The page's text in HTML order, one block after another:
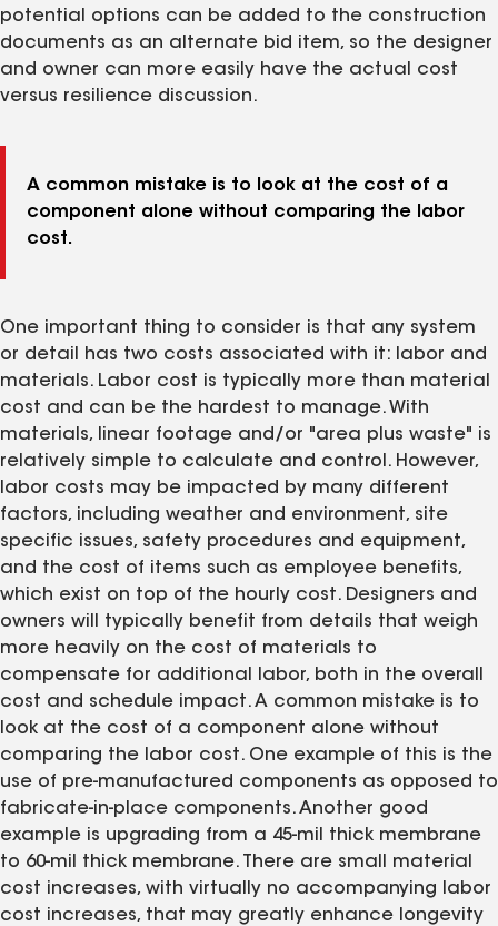
potential options can be added to the construction
documents as an alternate bid item, so the designer
and owner can more easily have the actual cost
versus resilience discussion.
A common mistake is to look at the cost of a
component alone without comparing the labor
cost.
One important thing to consider is that any system
or detail has two costs associated with it: labor and
materials. Labor cost is typically more than material
cost and can be the hardest to manage. With
materials, linear footage and/or "area plus waste" is
relatively simple to calculate and control. However,
labor costs may be impacted by many different
factors, including weather and environment, site
specific issues, safety procedures and equipment,
and the cost of items such as employee benefits,
which exist on top of the hourly cost. Designers and
owners will typically benefit from details that weigh
more heavily on the cost of materials to
compensate for additional labor, both in the overall
cost and schedule impact. A common mistake is to
look at the cost of a component alone without
comparing the labor cost. One example of this is the
use of pre-manufactured components as opposed to
fabricate-in-place components. Another good
example is upgrading from a 45-mil thick membrane
to 60-mil thick membrane. There are small material
cost increases, with virtually no accompanying labor
cost increases, that may greatly enhance longevity